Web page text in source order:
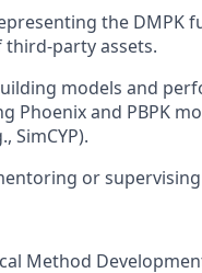
the DMPK
third-party assets.
models and
Phoenix and PBPK
SimCYP).
or
Method